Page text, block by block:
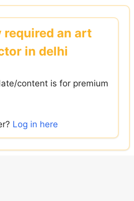
required an art
in delhi
content is for premium
Log in here